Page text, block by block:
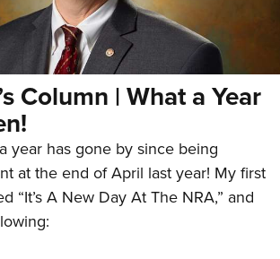
Column | What a Year
year has gone by since being
at the end of April last year! My first
“It’s A New Day At The NRA,” and